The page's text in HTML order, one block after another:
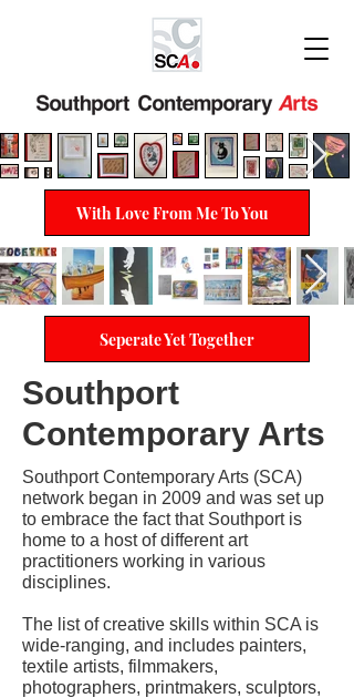
With Love From Me To You
Seperate Yet Together
Southport
Contemporary Arts
Southport Contemporary Arts (SCA)
network began in 2009 and was set up
to embrace the fact that Southport is
home to a host of different art
practitioners working in various
disciplines.
The list of creative skills within SCA is
wide-ranging, and includes painters,
textile artists, filmmakers,
photographers, printmakers, sculptors,